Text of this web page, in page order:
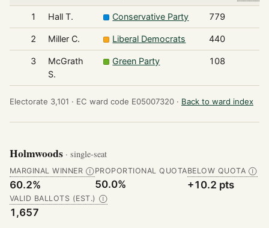
1 Hall T. Conservative Party 779
2 Miller C. Liberal Democrats 440
3
McGrath
S.
Green Party 108
Electorate 3,101 · EC ward code E05007320 · Back to ward index
Holmwoods · single-seat
MARGINAL WINNER Ⓘ
60.2%
PROPORTIONAL QUOTA
50.0%
BELOW QUOTA Ⓘ
+10.2 pts
VALID BALLOTS (EST.) Ⓘ
1,657